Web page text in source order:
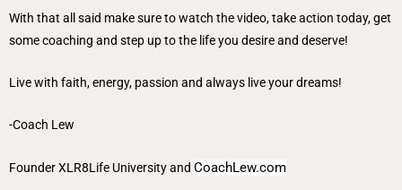
With that all said make sure to watch the video, take action today, get
some coaching and step up to the life you desire and deserve!
Live with faith, energy, passion and always live your dreams!
-Coach Lew
FounderXLR8Life Universityand CoachLew.com